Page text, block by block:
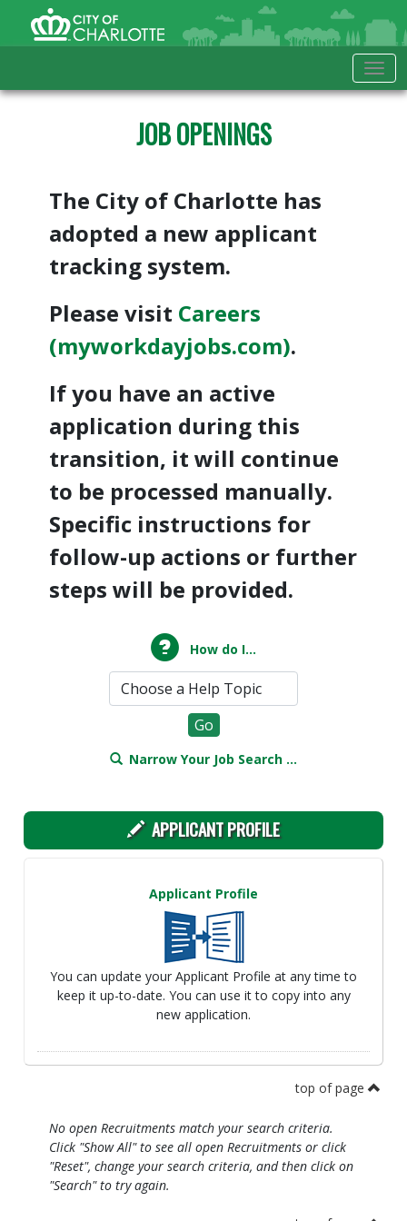
Skip to Main Content
City of Charlotte Home
JOB OPENINGS
The City of Charlotte has
adopted a new applicant
tracking system.
Please visit Careers
(myworkdayjobs.com).
If you have an active
application during this
transition, it will continue
to be processed manually.
Specific instructions for
follow-up actions or further
steps will be provided.
How do I...
Narrow Your Job Search ...
APPLICANT PROFILE
Applicant Profile
You can update your Applicant Profile at any time to
keep it up-to-date. You can use it to copy into any
new application.
top of page
No open Recruitments match your search criteria.
Click "Show All" to see all open Recruitments or click
"Reset", change your search criteria, and then click on
"Search" to try again.